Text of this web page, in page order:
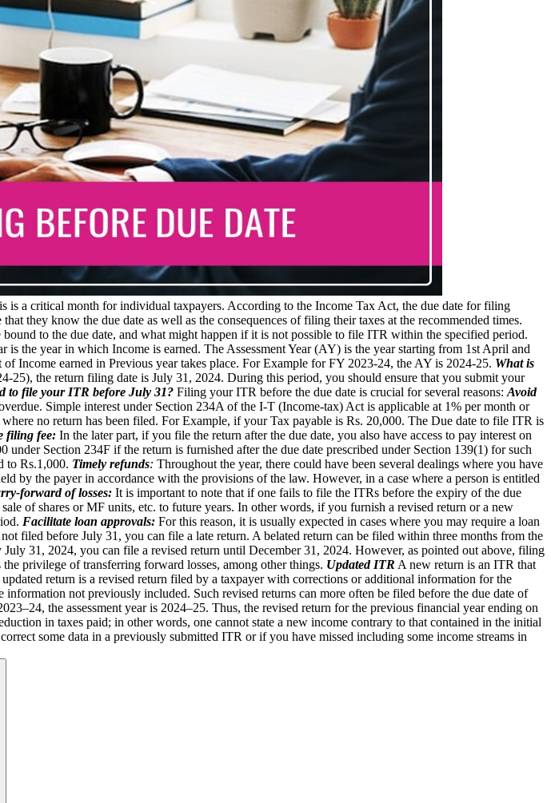
is a critical month for individual taxpayers. According to the Income Tax Act, the due date for filing
they know the due date as well as the consequences of filing their taxes at the recommended times.
to the due date, and what might happen if it is not possible to file ITR within the specified period.
is the year in which Income is earned. The Assessment Year (AY) is the year starting from 1st April and
Income earned in Previous year takes place. For Example for FY 2023-24, the AY is 2024-25. What is
25), the return filing date is July 31, 2024. During this period, you should ensure that you submit your
to file your ITR before July 31? Filing your ITR before the due date is crucial for several reasons: Avoid
Simple interest under Section 234A of the I-T (Income-tax) Act is applicable at 1% per month or
no return has been filed. For Example, if your Tax payable is Rs. 20,000. The Due date to file ITR is
filing fee: In the later part, if you file the return after the due date, you also have access to pay interest on
Section 234F if the return is furnished after the due date prescribed under Section 139(1) for such
to Rs.1,000. Timely refunds: Throughout the year, there could have been several dealings where you have
by the payer in accordance with the provisions of the law. However, in a case where a person is entitled
forward of losses: It is important to note that if one fails to file the ITRs before the expiry of the due
of shares or MF units, etc. to future years. In other words, if you furnish a revised return or a new
Facilitate loan approvals: For this reason, it is usually expected in cases where you may require a loan
filed before July 31, you can file a late return. A belated return can be filed within three months from the
31, 2024, you can file a revised return until December 31, 2024. However, as pointed out above, filing
privilege of transferring forward losses, among other things. Updated ITR A new return is an ITR that
return is a revised return filed by a taxpayer with corrections or additional information for the
not previously included. Such revised returns can more often be filed before the due date of
the assessment year is 2024–25. Thus, the revised return for the previous financial year ending on
in taxes paid; in other words, one cannot state a new income contrary to that contained in the initial
some data in a previously submitted ITR or if you have missed including some income streams in